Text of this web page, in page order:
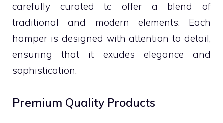
carefully curated to offer a blend of
traditional and modern elements. Each
hamper is designed with attention to detail,
ensuring that it exudes elegance and
sophistication.
Premium Quality Products